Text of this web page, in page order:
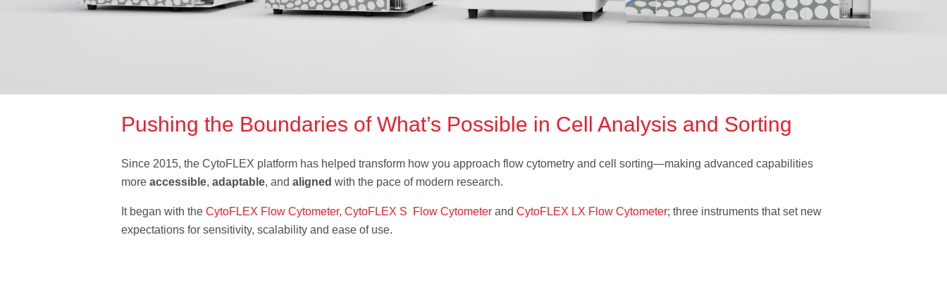
Pushing the Boundaries of What’s Possible in Cell Analysis and Sorting
Since 2015, the CytoFLEX platform has helped transform how you approach flow cytometry and cell sorting—making advanced capabilities
more accessible, adaptable, and aligned with the pace of modern research.
It began with the CytoFLEX Flow Cytometer, CytoFLEX S Flow Cytometer and CytoFLEX LX Flow Cytometer; three instruments that set new
expectations for sensitivity, scalability and ease of use.